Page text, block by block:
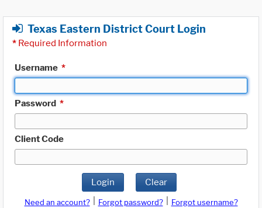
Texas Eastern District Court Login
* Required Information
Username *
Password *
Client Code
Login Clear
Need an account? Forgot password?
Forgot username?